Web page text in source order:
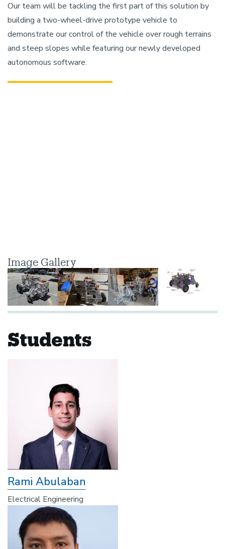
Our team will be tackling the first part of this solution by
building a two-wheel-drive prototype vehicle to
demonstrate our control of the vehicle over rough terrains
and steep slopes while featuring our newly developed
autonomous software.
Image Gallery
Students
Rami Abulaban
Electrical Engineering